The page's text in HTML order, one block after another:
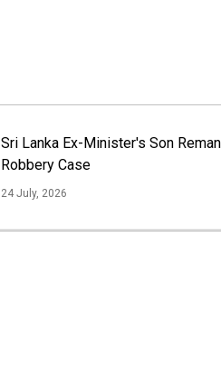
Sri Lanka Ex-Minister's Son
Robbery Case
24 July, 2026